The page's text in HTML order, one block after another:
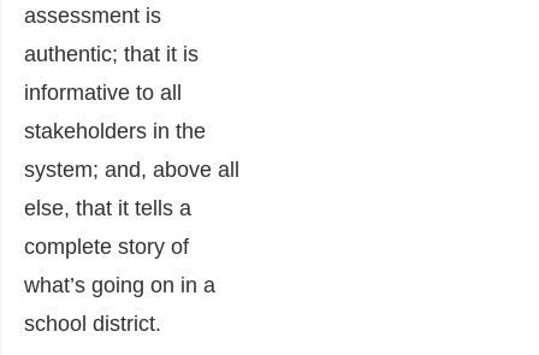
assessment is
authentic; that it is
informative to all
stakeholders in the
system; and, above all
else, that it tells a
complete story of
what’s going on in a
school district.